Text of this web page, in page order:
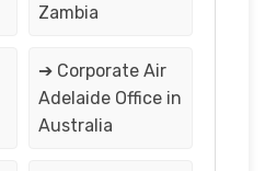
Zambia
➔ Corporate Air
Adelaide Office in
Australia